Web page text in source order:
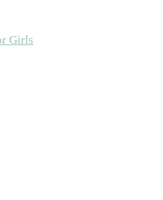
Girls